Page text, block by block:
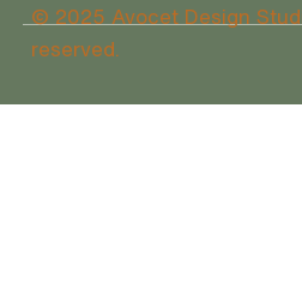
© 2025 Avocet Design
reserved.